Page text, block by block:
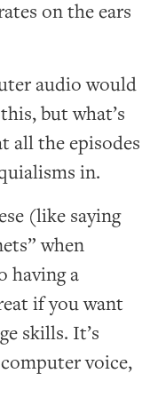
on the ears
audio would
but what’s
all the episodes
in.
(like saying
when
having a
if you want
skills. It’s
voice,